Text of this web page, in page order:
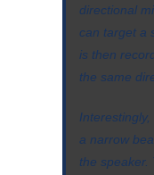
directional
can target a
is then
the same
a narrow
the speaker.